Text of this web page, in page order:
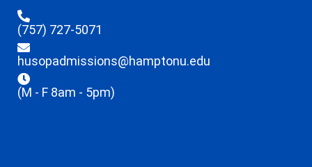
(757) 727-5071
husopadmissions@hamptonu.edu
(M - F 8am - 5pm)